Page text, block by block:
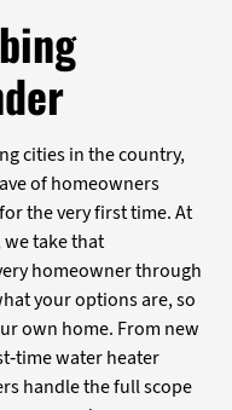
cities in the country,
of homeowners
the very first time. At
we take that
homeowner through
your options are, so
own home. From new
time water heater
handle the full scope